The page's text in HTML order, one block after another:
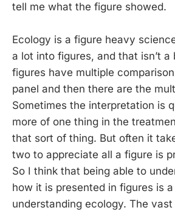
tell me what the figure showed.
Ecology is a figure heavy
a lot into figures, and that isn’t a
figures have multiple
panel and then there are the
Sometimes the interpretation is
more of one thing in the
that sort of thing. But often it
two to appreciate all a figure is
So I think that being able to
how it is presented in figures is
understanding ecology. The